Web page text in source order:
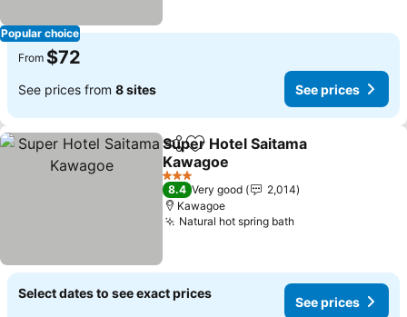
Popular choice
From $72
See prices from 8 sites See prices
ShareAdd to favorites
Super Hotel Saitama
Kawagoe
3 Stars
8.4 Very good
2,014
Kawagoe
Natural hot spring bath
Select dates to see exact prices
See prices